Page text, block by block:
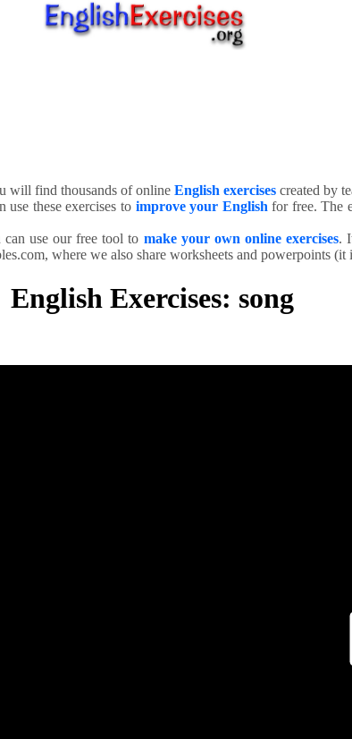
will find thousands of online English exercises created by
these exercises to improve your English for free. The
use our free tool to make your own online exercises.
where we also share worksheets and powerpoints (it
English Exercises: song